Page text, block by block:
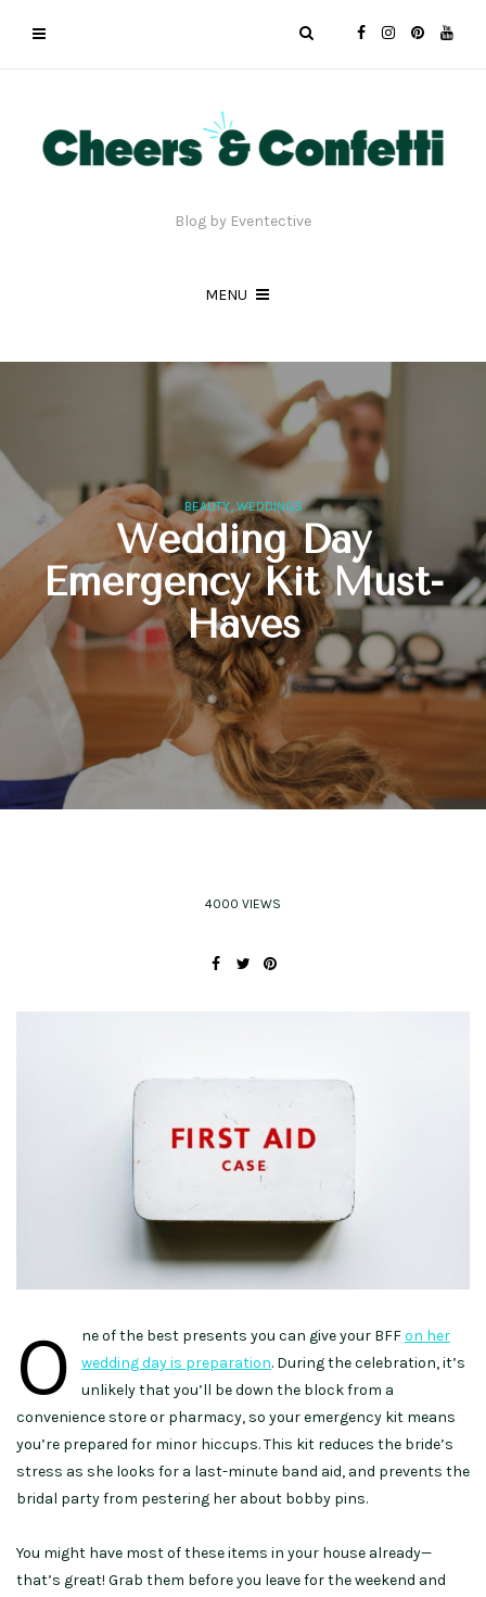
Blog by Eventective
MENU
BEAUTY,WEDDINGS
Wedding Day
Emergency Kit Must-
Haves
4000 VIEWS
O ne of the best presents you can give your BFFon her
wedding day is preparation. During the celebration, it’s
unlikely that you’ll be down the block from a
convenience store or pharmacy, so your emergency kit means
you’re prepared for minor hiccups. This kit reduces the bride’s
stress as she looks for a last-minute band aid, and prevents the
bridal party from pestering her about bobby pins.
You might have most of these items in your house already—
that’s great! Grab them before you leave for the weekend and